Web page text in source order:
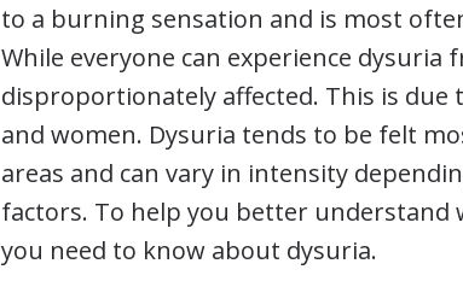
to a burning sensation and is most
While everyone can experience
disproportionately affected. This is due
and women. Dysuria tends to be felt
areas and can vary in intensity
factors. To help you better understand
you need to know about dysuria.